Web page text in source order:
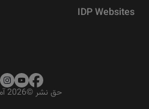
IDP Websites
حق نشر©2026 آموزش IDP